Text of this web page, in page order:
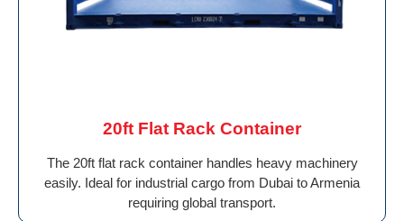
20ft Flat Rack Container
The 20ft flat rack container handles heavy machinery
easily. Ideal for industrial cargo from Dubai to Armenia
requiring global transport.